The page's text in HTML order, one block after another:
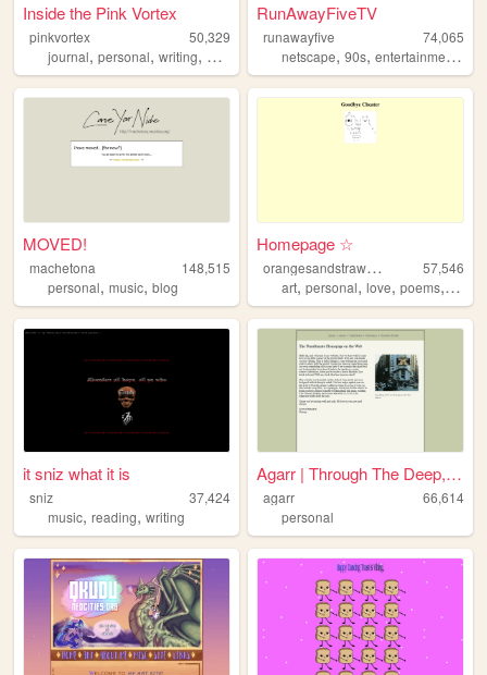
Inside the Pink Vortex
pinkvortex
50,329
journal, personal, writing, blog
RunAwayFiveTV
runawayfive
74,065
netscape,90s,entertainment ,
MOVED!
machetona
148,515
personal, music, blog
Homepage ☆
o
rangesandstrawberries
57,546
art,personal,love,poems, cute
it sniz what it is
sniz
37,424
music, reading, writing
Agarr | Through The Deep, Da...
agarr
66,614
personal